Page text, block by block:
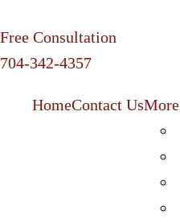
Free Consultation
704-342-4357
HomeContact UsMore